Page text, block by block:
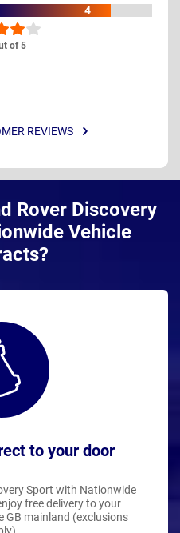
of 5
4
REVIEWS
Rover Discovery
Vehicle
to your door
Sport with Nationwide
free delivery to your
GB mainland (exclusions